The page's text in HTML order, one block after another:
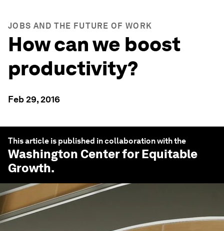
JOBS AND THE FUTURE OF WORK
How can we boost
productivity?
Feb 29, 2016
This article is published in collaboration with the
Washington Center for Equitable
Growth.